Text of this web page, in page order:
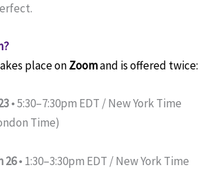
place onZoomand is offered twice:
• 5:30–7:30pm EDT / New York Time
Time)
26• 1:30–3:30pm EDT / New York Time